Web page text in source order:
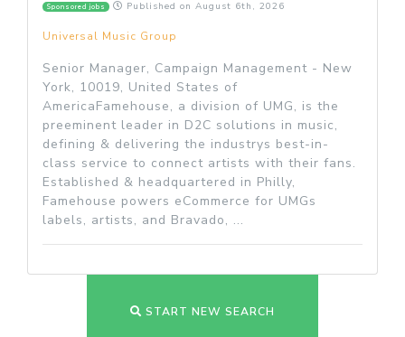
Sponsored jobs Published on August 6th, 2026
Universal Music Group
Senior Manager, Campaign Management - New
York, 10019, United States of
AmericaFamehouse, a division of UMG, is the
preeminent leader in D2C solutions in music,
defining & delivering the industrys best-in-
class service to connect artists with their fans.
Established & headquartered in Philly,
Famehouse powers eCommerce for UMGs
labels, artists, and Bravado, ...
START NEW SEARCH